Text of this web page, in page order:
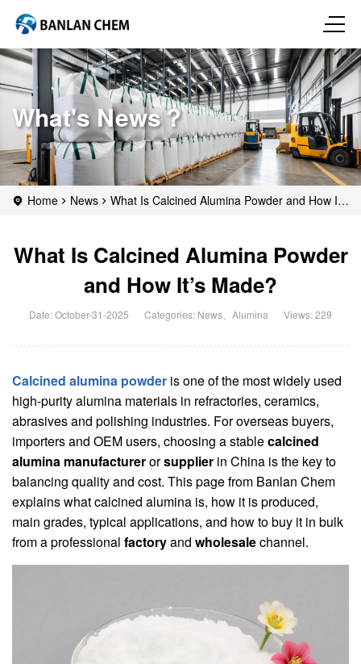
What's News？
Home News
What Is Calcined Alumina Powder and How It’s
What Is Calcined Alumina Powder
and How It’s Made?
Date: October-31-2025 Categories: News Alumina Views: 229
Calcined alumina powder is one of the most widely used
high-purity alumina materials in refractories, ceramics,
abrasives and polishing industries. For overseas buyers,
importers and OEM users, choosing a stablecalcined
alumina manufacturerorsupplier in China is the key to
balancing quality and cost. This page from Banlan Chem
explains what calcined alumina is, how it is produced,
main grades, typical applications, and how to buy it in bulk
from a professional factoryand wholesalechannel.